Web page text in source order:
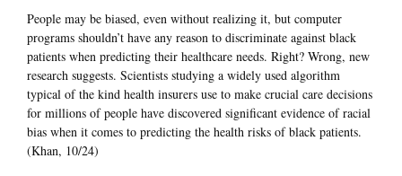
People may be biased, even without realizing it, but computer
programs shouldn’t have any reason to discriminate against black
patients when predicting their healthcare needs. Right? Wrong, new
research suggests. Scientists studying a widely used algorithm
typical of the kind health insurers use to make crucial care decisions
for millions of people have discovered significant evidence of racial
bias when it comes to predicting the health risks of black patients.
(Khan, 10/24)